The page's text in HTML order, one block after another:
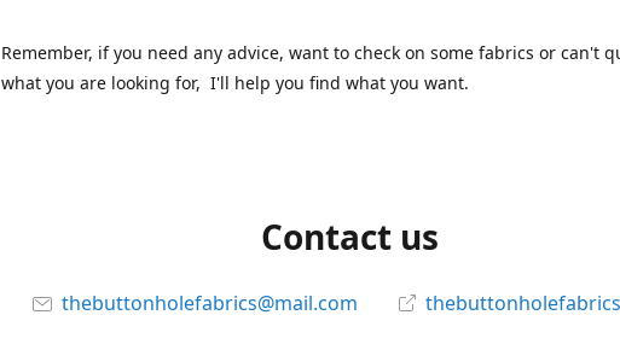
Remember, if you need any advice, want to check on some fabrics or can't
what you are looking for, I'll help you find what you want.
Contact us
thebuttonholefabrics@mail.com